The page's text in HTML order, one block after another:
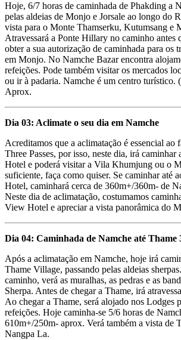
Hoje, 6/7 horas de caminhada de Phakding a
pelas aldeias de Monjo e Jorsale ao longo do
vista para o Monte Thamserku, Kutumsang e
Atravessará a Ponte Hillary no caminho antes
obter a sua autorização de caminhada para os
em Monjo. No Namche Bazar encontra
refeições. Pode também visitar os mercados
ou ir à padaria. Namche é um centro turístico.
Aprox.
Dia 03: Aclimate o seu dia em Namche
Acreditamos que a aclimatação é essencial ao
Three Passes, por isso, neste dia, irá
Hotel e poderá visitar a Vila Khumjung ou o
suficiente, faça como quiser. Se caminhar até
Hotel, caminhará cerca de 360m+/360m- de
Neste dia de aclimatação, costumamos
View Hotel e apreciar a vista panorâmica do
Dia 04: Caminhada de Namche até Thame
Após a aclimatação em Namche, hoje irá
Thame Village, passando pelas aldeias
caminho, verá as muralhas, as pedras e as
Sherpa. Antes de chegar a Thame, irá
Ao chegar a Thame, será alojado nos Lodges
refeições. Hoje caminha-se 5/6 horas de
610m+/250m- aprox. Verá também a vista de
Nangpa La.